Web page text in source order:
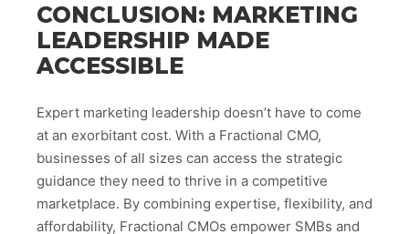
CONCLUSION: MARKETING
LEADERSHIP MADE
ACCESSIBLE
Expert marketing leadership doesn’t have to come
at an exorbitant cost. With a Fractional CMO,
businesses of all sizes can access the strategic
guidance they need to thrive in a competitive
marketplace. By combining expertise, flexibility, and
affordability, Fractional CMOs empower SMBs and